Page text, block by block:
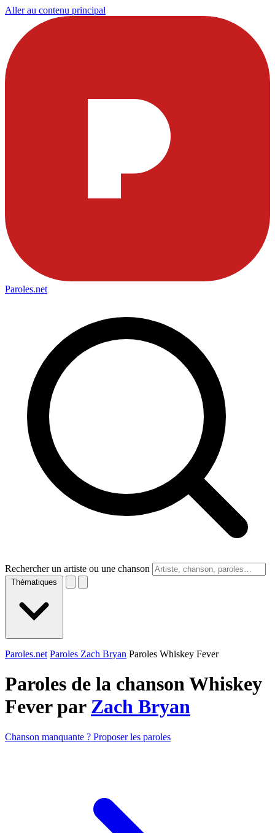
Aller au contenu principal
Paroles.net
Rechercher un artiste ou une chanson
Thématiques
Paroles.net Paroles Zach Bryan Paroles Whiskey Fever
Paroles de la chanson Whiskey
Fever par Zach Bryan
Chanson manquante ? Proposer les paroles